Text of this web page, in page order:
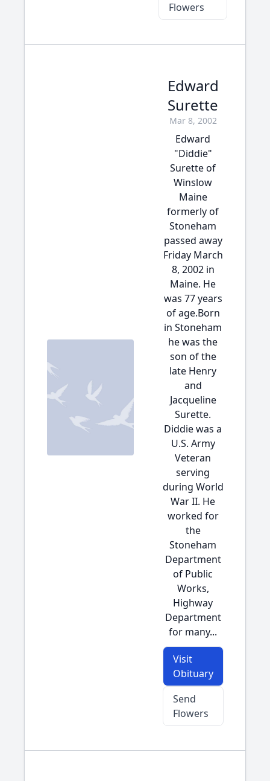
Flowers
Edward
Surette
Mar 8, 2002
Edward
"Diddie"
Surette of
Winslow
Maine
formerly of
Stoneham
passed away
Friday March
8, 2002 in
Maine. He
was 77 years
of age.Born
in Stoneham
he was the
son of the
late Henry
and
Jacqueline
Surette.
Diddie was a
U.S. Army
Veteran
serving
during World
War II. He
worked for
the
Stoneham
Department
of Public
Works,
Highway
Department
for many...
Visit
Obituary
Send
Flowers